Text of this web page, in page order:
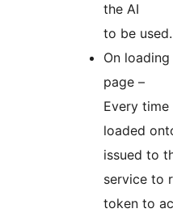
the AI
to be used.
On
page –
Every
loaded
issued to
service to
token to